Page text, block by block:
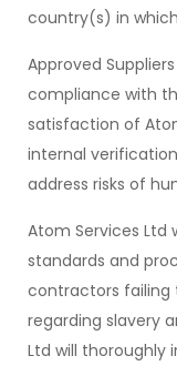
country(s) in
Approved
compliance with
satisfaction of
internal
address risks of
Atom Services
standards and
contractors failing
regarding slavery
Ltd will thoroughly